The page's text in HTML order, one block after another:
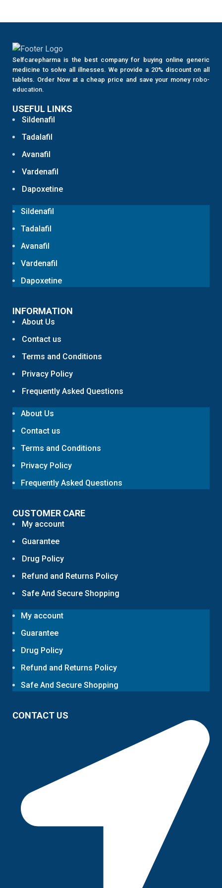
Selfcarepharma is the best company for buying online generic
medicine to solve all illnesses. We provide a 20% discount on all
tablets. Order Now at a cheap price and save your money robo-
education.
USEFUL LINKS
Sildenafil
Tadalafil
Avanafil
Vardenafil
Dapoxetine
Sildenafil
Tadalafil
Avanafil
Vardenafil
Dapoxetine
INFORMATION
About Us
Contact us
Terms and Conditions
Privacy Policy
Frequently Asked Questions
About Us
Contact us
Terms and Conditions
Privacy Policy
Frequently Asked Questions
CUSTOMER CARE
My account
Guarantee
Drug Policy
Refund and Returns Policy
Safe And Secure Shopping
My account
Guarantee
Drug Policy
Refund and Returns Policy
Safe And Secure Shopping
CONTACT US